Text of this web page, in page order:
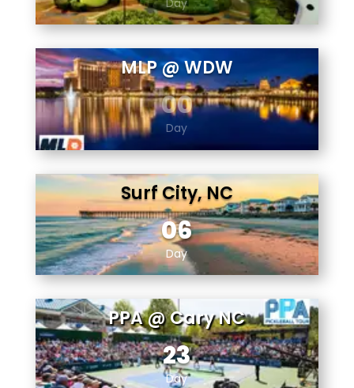
MLP @ WDW
00
Day
Surf City, NC
06
Day
PPA @ Cary NC
23
Day